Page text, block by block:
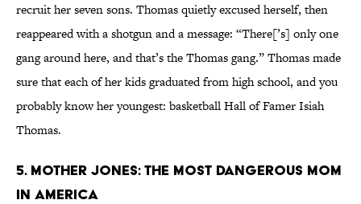
recruit her seven sons. Thomas quietly excused herself, then
reappeared with a shotgun and a message: “There[’s] only one
gang around here, and that’s the Thomas gang.” Thomas made
sure that each of her kids graduated from high school, and you
probably know her youngest: basketball Hall of Famer Isiah
Thomas.
5. Mother Jones: The Most Dangerous Mom
In America